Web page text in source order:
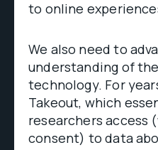
to online
We also need to
understanding of
technology. For
Takeout, which
researchers access
consent) to data